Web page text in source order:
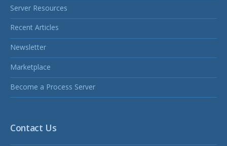
Server Resources
Recent Articles
Newsletter
Marketplace
Become a Process Server
Contact Us